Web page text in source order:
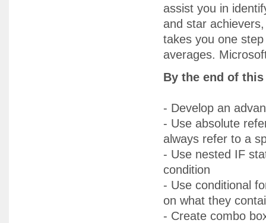
assist you in
and star
takes you one
averages.
By the end of
- Develop an
- Use absolute
always refer to a
- Use nested IF
condition
- Use conditional
on what they
- Create combo